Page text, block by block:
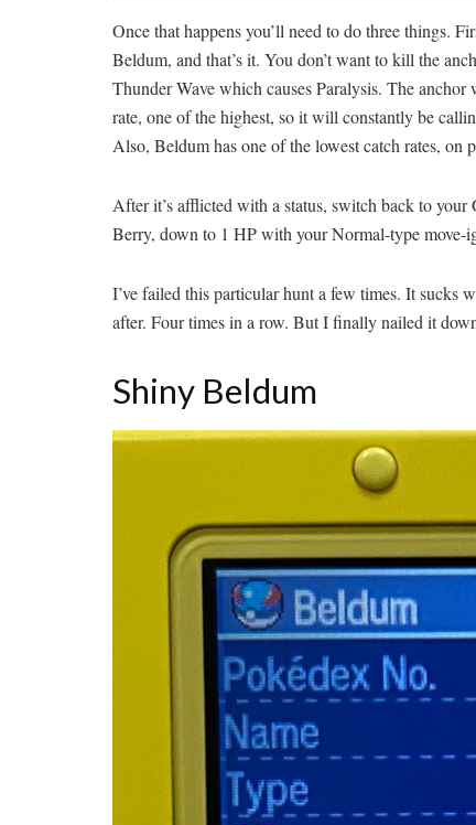
Once that happens you’ll need to do three things.
Beldum, and that’s it. You don’t want to kill the
Thunder Wave which causes Paralysis. The
rate, one of the highest, so it will constantly be
Also, Beldum has one of the lowest catch rates,
After it’s afflicted with a status, switch back to
Berry, down to 1 HP with your Normal-type move-
I’ve failed this particular hunt a few times. It
after. Four times in a row. But I finally nailed it
Shiny Beldum